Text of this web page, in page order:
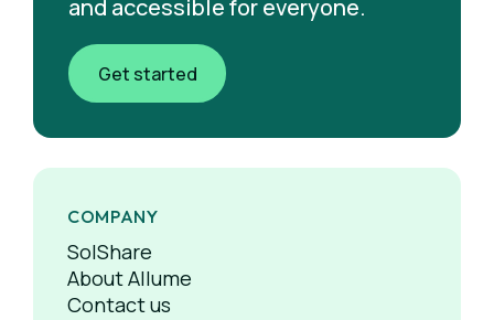
and accessible for everyone.
Get started
COMPANY
SolShare
About Allume
Contact us